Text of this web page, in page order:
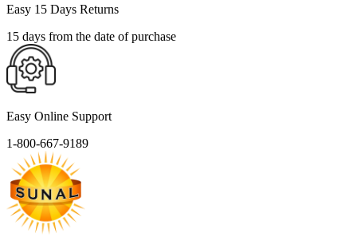
Easy 15 Days Returns
15 days from the date of purchase
Easy Online Support
1-800-667-9189